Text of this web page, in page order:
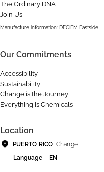
The Ordinary DNA
Join Us
Manufacture information: DECIEM Eastside
Our Commitments
Accessibility
Sustainability
Change is the Journey
Everything Is Chemicals
Location
PUERTO RICO Change
Language
EN